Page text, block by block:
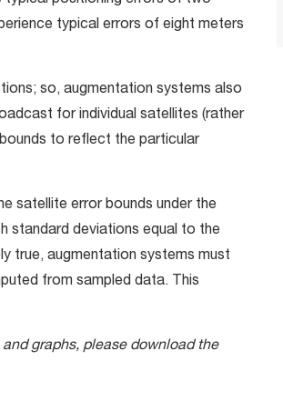
typical errors of eight meters
so, augmentation systems also
for individual satellites (rather
to reflect the particular
satellite error bounds under the
standard deviations equal to the
true, augmentation systems must
from sampled data. This
graphs, please download the